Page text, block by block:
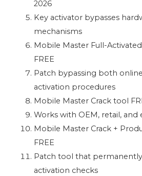
2026
Key activator bypasses
mechanisms
Mobile Master Full-
FREE
Patch bypassing both
activation procedures
Mobile Master Crack tool
Works with OEM, retail, and
Mobile Master Crack +
FREE
Patch tool that
activation checks